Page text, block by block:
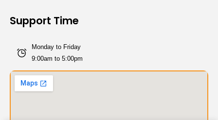
Support Time
Monday to Friday
9:00am to 5:00pm